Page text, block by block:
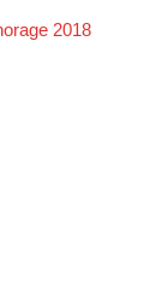
2018